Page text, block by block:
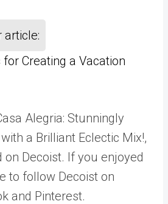
article:
for Creating a Vacation
Alegria: Stunningly
a Brilliant Eclectic Mix!,
on Decoist. If you enjoyed
to follow Decoist on
and Pinterest.